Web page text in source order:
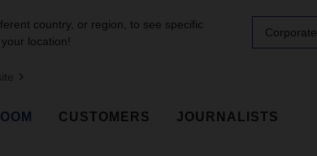
country, or region, to see specific
location!
Corporate
CUSTOMERS JOURNALISTS